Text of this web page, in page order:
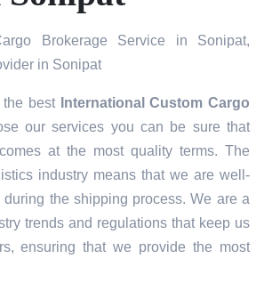
Brokerage Service in Sonipat,
in Sonipat
best
International Custom Cargo
our services you can be sure that
at the most quality terms. The
industry means that we are well-
the shipping process. We are a
trends and regulations that keep us
ensuring that we provide the most